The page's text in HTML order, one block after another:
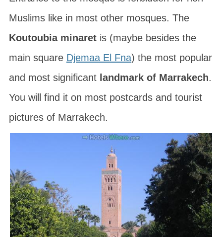
Muslims like in most other mosques. The
Koutoubia minaretis (maybe besides the
main square Djemaa El Fna) the most popular
and most significant landmark of Marrakech.
You will find it on most postcards and tourist
pictures of Marrakech.